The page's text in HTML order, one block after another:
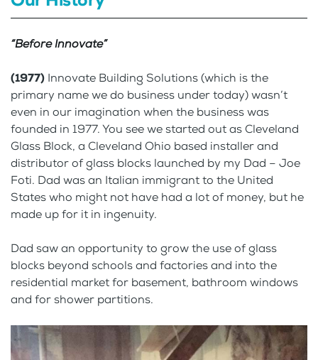
“Before Innovate”
(1977) Innovate Building Solutions (which is the
primary name we do business under today) wasn’t
even in our imagination when the business was
founded in 1977. You see we started out as Cleveland
Glass Block, a Cleveland Ohio based installer and
distributor of glass blocks launched by my Dad – Joe
Foti. Dad was an Italian immigrant to the United
States who might not have had a lot of money, but he
made up for it in ingenuity.
Dad saw an opportunity to grow the use of glass
blocks beyond schools and factories and into the
residential market for basement, bathroom windows
and for shower partitions.